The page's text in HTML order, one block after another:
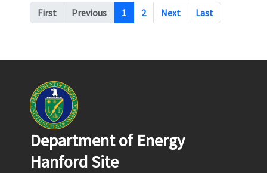
Pagination
First Previous 1 2 Next Last
Department of Energy
Hanford Site